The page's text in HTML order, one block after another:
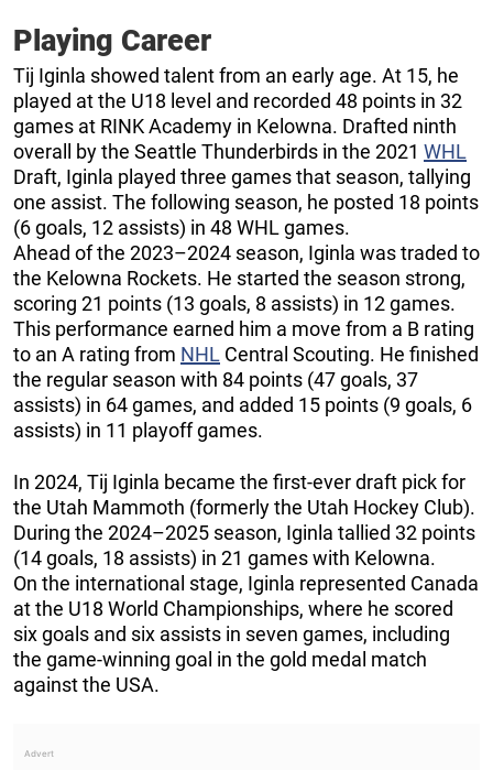
Playing Career
Tij Iginla showed talent from an early age. At 15, he
played at the U18 level and recorded 48 points in 32
games at RINK Academy in Kelowna. Drafted ninth
overall by the Seattle Thunderbirds in the 2021 WHL
Draft, Iginla played three games that season, tallying
one assist. The following season, he posted 18 points
(6 goals, 12 assists) in 48 WHL games.
Ahead of the 2023–2024 season, Iginla was traded to
the Kelowna Rockets. He started the season strong,
scoring 21 points (13 goals, 8 assists) in 12 games.
This performance earned him a move from a B rating
to an A rating from NHL Central Scouting. He finished
the regular season with 84 points (47 goals, 37
assists) in 64 games, and added 15 points (9 goals, 6
assists) in 11 playoff games.
In 2024, Tij Iginla became the first-ever draft pick for
the Utah Mammoth (formerly the Utah Hockey Club).
During the 2024–2025 season, Iginla tallied 32 points
(14 goals, 18 assists) in 21 games with Kelowna.
On the international stage, Iginla represented Canada
at the U18 World Championships, where he scored
six goals and six assists in seven games, including
the game-winning goal in the gold medal match
against the USA.